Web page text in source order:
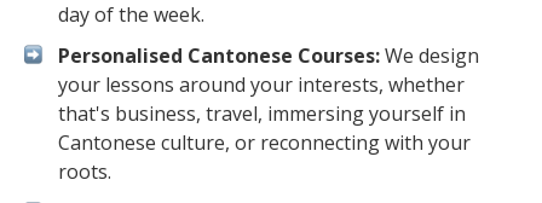
day of the week.
Personalised Cantonese Courses:We design
your lessons around your interests, whether
that's business, travel, immersing yourself in
Cantonese culture, or reconnecting with your
roots.